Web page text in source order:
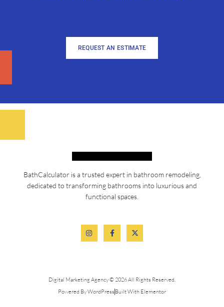
REQUEST AN ESTIMATE
BathCalculator is a trusted expert in bathroom remodeling,
dedicated to transforming bathrooms into luxurious and
functional spaces.
Digital Marketing Agency © 2026 All Rights Reserved.
Powered By WordPress Built With Elementor